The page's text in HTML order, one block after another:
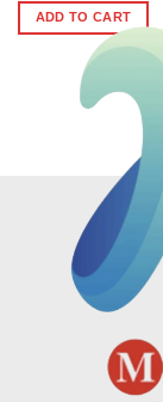
ADD TO CART